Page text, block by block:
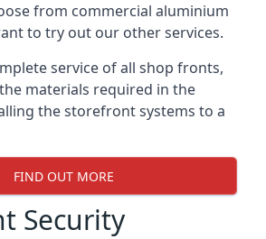
from commercial aluminium
to try out our other services.
service of all shop fronts,
materials required in the
the storefront systems to a
FIND OUT MORE
Security